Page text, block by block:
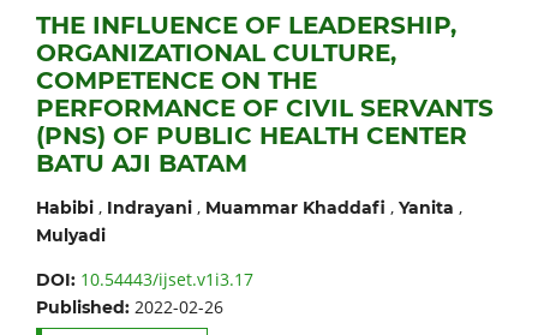
THE INFLUENCE OF LEADERSHIP,
ORGANIZATIONAL CULTURE,
COMPETENCE ON THE
PERFORMANCE OF CIVIL SERVANTS
(PNS) OF PUBLIC HEALTH CENTER
BATU AJI BATAM
Habibi, Indrayani, Muammar Khaddafi , Yanita ,
Mulyadi
DOI: 10.54443/ijset.v1i3.17
Published: 2022-02-26